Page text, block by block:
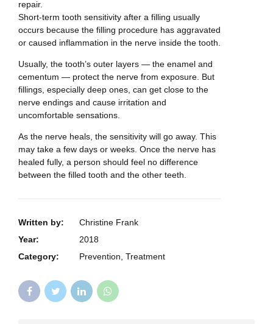
repair.
Short-term tooth sensitivity after a filling usually
occurs because the filling procedure has aggravated
or caused inflammation in the nerve inside the tooth.
Usually, the tooth’s outer layers — the enamel and
cementum — protect the nerve from exposure. But
fillings, especially deep ones, can get close to the
nerve endings and cause irritation and
uncomfortable sensations.
As the nerve heals, the sensitivity will go away. This
may take a few days or weeks. Once the nerve has
healed fully, a person should feel no difference
between the filled tooth and the other teeth.
Written by:
Christine Frank
Year:
2018
Category:
Prevention, Treatment